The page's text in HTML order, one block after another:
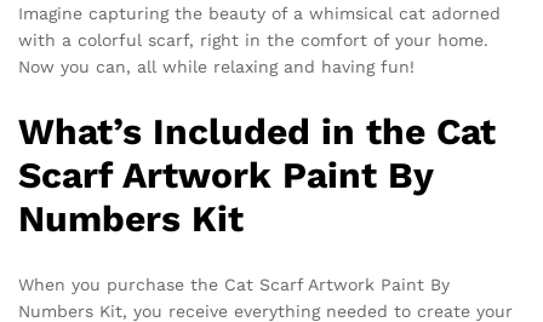
Imagine capturing the beauty of a whimsical cat adorned
with a colorful scarf, right in the comfort of your home.
Now you can, all while relaxing and having fun!
What’s Included in the Cat
Scarf Artwork Paint By
Numbers Kit
When you purchase the Cat Scarf Artwork Paint By
Numbers Kit, you receive everything needed to create your